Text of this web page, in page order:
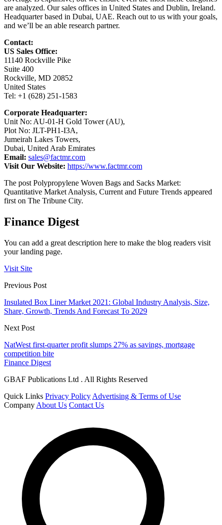
are analyzed. Our sales offices in United States and Dublin, Ireland.
Headquarter based in Dubai, UAE. Reach out to us with your goals,
and we’ll be an able research partner.
Contact:
US Sales Office:
11140 Rockville Pike
Suite 400
Rockville, MD 20852
United States
Tel: +1 (628) 251-1583
Corporate Headquarter:
Unit No: AU-01-H Gold Tower (AU),
Plot No: JLT-PH1-I3A,
Jumeirah Lakes Towers,
Dubai, United Arab Emirates
Email: sales@factmr.com
Visit Our Website: https://www.factmr.com
The post Polypropylene Woven Bags and Sacks Market:
Quantitative Market Analysis, Current and Future Trends appeared
first on The Tribune City.
Finance Digest
You can add a great description here to make the blog readers visit
your landing page.
Visit Site
Previous Post
Insulated Box Liner Market 2021: Global Industry Analysis, Size,
Share, Growth, Trends And Forecast To 2029
Next Post
NatWest first-quarter profit slumps 27% as savings, mortgage
competition bite
Finance Digest
GBAF Publications Ltd . All Rights Reserved
Quick Links Privacy Policy Advertising & Terms of Use
Company About Us Contact Us